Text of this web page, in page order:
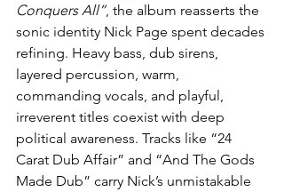
Conquers All”, the album reasserts the
sonic identity Nick Page spent decades
refining. Heavy bass, dub sirens,
layered percussion, warm,
commanding vocals, and playful,
irreverent titles coexist with deep
political awareness. Tracks like “24
Carat Dub Affair” and “And The Gods
Made Dub” carry Nick’s unmistakable